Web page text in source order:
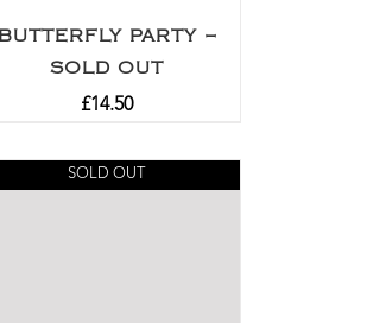
BUTTERFLY PARTY –
SOLD OUT
£14.50
SOLD OUT